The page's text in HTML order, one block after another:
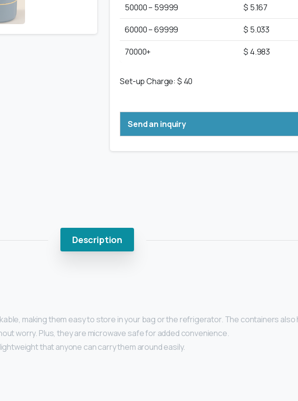
50000 – 59999 $ 5.167
60000 – 69999 $ 5.033
70000+ $ 4.983
Set-up Charge: $ 40
Send an inquiry
Description
making them easy to store in your bag or the refrigerator. The containers also
worry. Plus, they are microwave safe for added convenience.
that anyone can carry them around easily.